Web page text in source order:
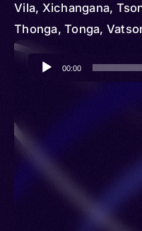
Vila, Xichangana,
Thonga, Tonga,
Kande, Luleke,
Songa, Xonga,
Audio
Player
00:00